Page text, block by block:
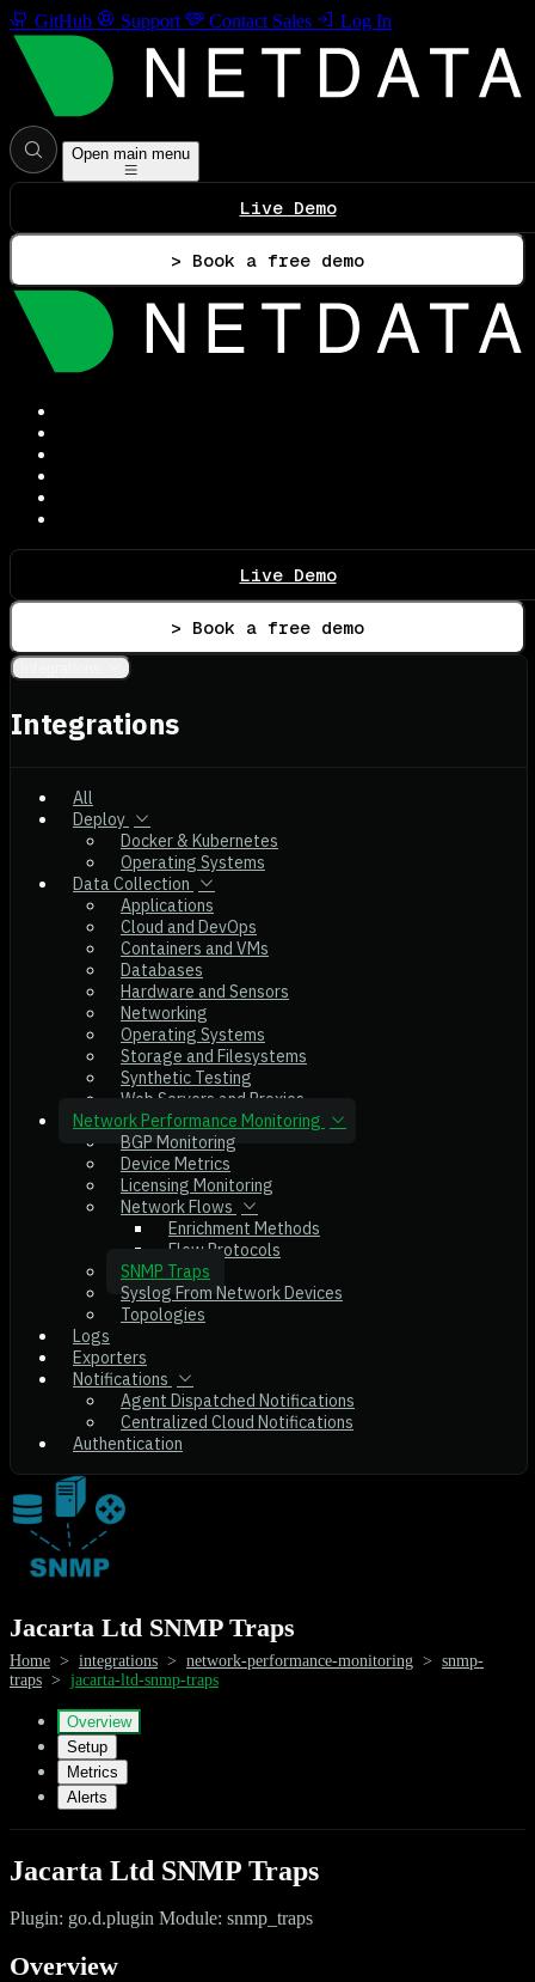
GitHub Support Contact Sales Log In
Open main menu
Live Demo
> Book a free demo
Live Demo
> Book a free demo
Integrations
All
Deploy
Docker & Kubernetes
Operating Systems
Data Collection
Applications
Cloud and DevOps
Containers and VMs
Databases
Hardware and Sensors
Networking
Operating Systems
Storage and Filesystems
Synthetic Testing
Web Servers and Proxies
Network Performance Monitoring
BGP Monitoring
Device Metrics
Licensing Monitoring
Network Flows
Enrichment Methods
Flow Protocols
SNMP Traps
Syslog From Network Devices
Topologies
Logs
Exporters
Notifications
Agent Dispatched Notifications
Centralized Cloud Notifications
Authentication
Jacarta Ltd SNMP Traps
Home > integrations > network-performance-monitoring > snmp-
traps > jacarta-ltd-snmp-traps
Overview
Setup
Metrics
Alerts
Jacarta Ltd SNMP Traps
Plugin: go.d.plugin Module: snmp_traps
Overview